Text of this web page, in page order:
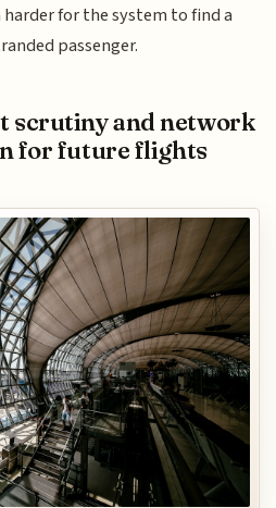
for the system to find a
passenger.
scrutiny and network
for future flights